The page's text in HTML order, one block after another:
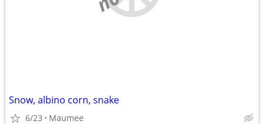
Snow, albino corn, snake
6/23 Maumee